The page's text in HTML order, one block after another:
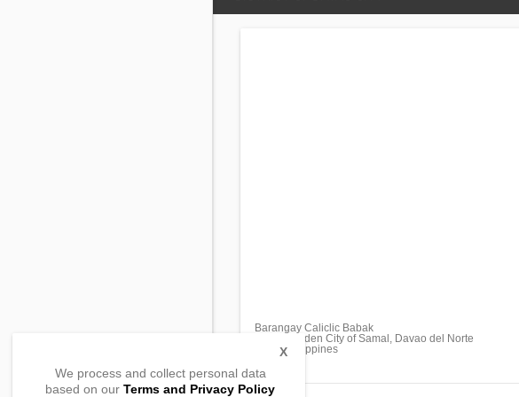
Barangay Caliclic Babak
Island Garden City of Samal, Davao del Norte
8119, Philippines
We process and collect personal data
based on our Terms and Privacy Policy
X